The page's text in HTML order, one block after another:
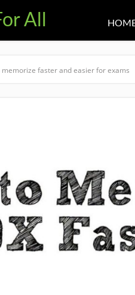
All
memorize faster and easier for exams